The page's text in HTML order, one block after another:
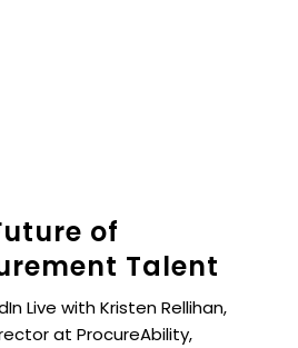
of
Talent
Live with Kristen Rellihan,
at ProcureAbility,